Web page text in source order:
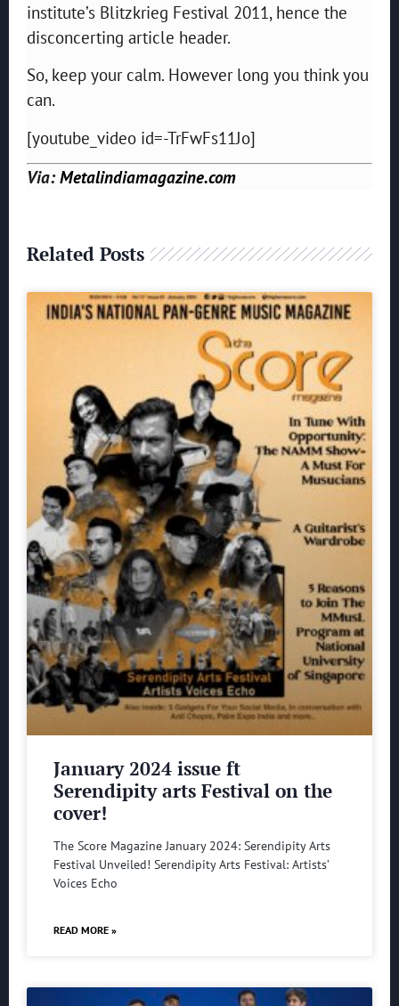
institute’s Blitzkrieg Festival 2011, hence the
disconcerting article header.
So, keep your calm. However long you think you
can.
[youtube_video id=-TrFwFs11Jo]
Via:Metalindiamagazine.com
Related Posts
January 2024 issue ft
Serendipity arts Festival on the
cover!
The Score Magazine January 2024: Serendipity Arts
Festival Unveiled! Serendipity Arts Festival: Artists’
Voices Echo
READ MORE »